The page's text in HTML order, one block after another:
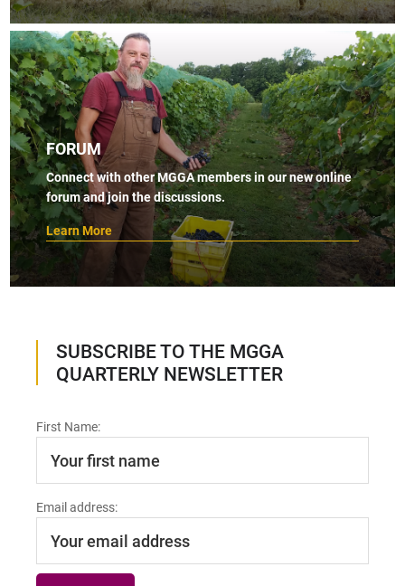
FORUM
Connect with other MGGA members in our new online
forum and join the discussions.
Learn More
SUBSCRIBE TO THE MGGA
QUARTERLY NEWSLETTER
First Name:
Email address: